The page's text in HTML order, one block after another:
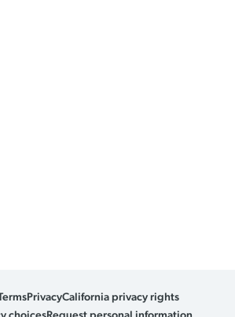
PrivacyCalifornia privacy rights
choicesRequest personal information